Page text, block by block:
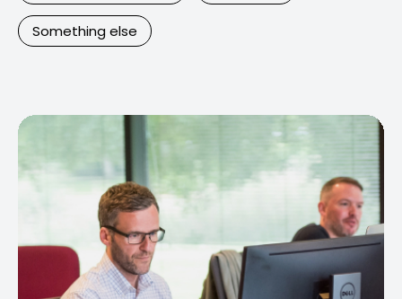
Something else